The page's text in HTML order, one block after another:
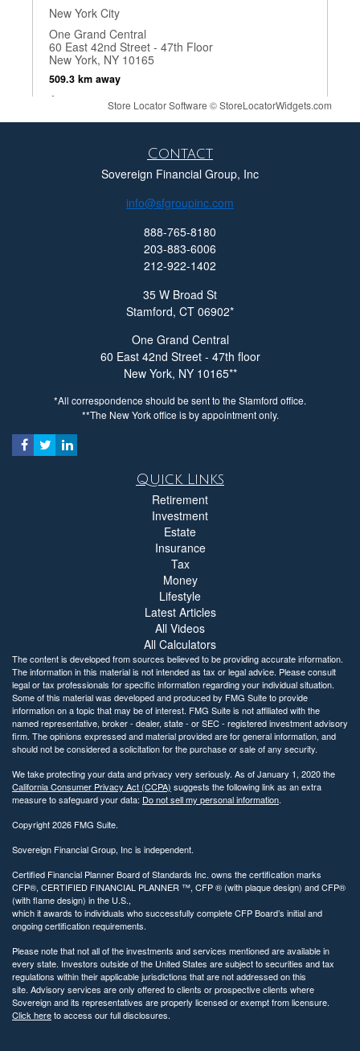
New York City
One Grand Central
60 East 42nd Street - 47th Floor
New York, NY 10165
509.3 km away
212-922-1402
Directions
Sovereign Financial Group
35 West Broad Street Suite 100
Stamford, CT 06902
**Please send all correspondence to this office
547.3 km away
203-883-6006
Show on Map
Sovereign Financial Group
Show on Map
Directions
Sovereign Financial Group
Westport, CT
8 Wright St.
Westport, CT 06880
*By appointment only
203-745-2001
Show on Map
Directions
Store Locator Software ©StoreLocatorWidgets.com
Contact
Sovereign Financial Group, Inc
info@sfgroupinc.com
888-765-8180
203-883-6006
212-922-1402
35 W Broad St
Stamford, CT 06902
One Grand Central
60 East 42nd Street - 47th floor
New York, NY 10165
*All correspondence should be sent to the Stamford office.
**The New York office is by appointment only.
Quick Links
Retirement
Investment
Estate
Insurance
Tax
Money
Lifestyle
Latest Articles
All Videos
All Calculators
The content is developed from sources believed to be providing accurate information.
The information in this material is not intended as tax or legal advice. Please consult
legal or tax professionals for specific information regarding your individual situation.
Some of this material was developed and produced by FMG Suite to provide
information on a topic that may be of interest. FMG Suite is not affiliated with the
named representative, broker - dealer, state - or SEC - registered investment advisory
firm. The opinions expressed and material provided are for general information, and
should not be considered a solicitation for the purchase or sale of any security.
We take protecting your data and privacy very seriously. As of January 1, 2020 the
California Consumer Privacy Act (CCPA) suggests the following link as an extra
measure to safeguard your data: Do not sell my personal information.
Copyright 2026 FMG Suite.
Sovereign Financial Group, Inc is independent.
Certified Financial Planner Board of Standards Inc. owns the certification marks
CFP®, CERTIFIED FINANCIAL PLANNER ™, CFP ® (with plaque design) and CFP®
(with flame design) in the U.S.,
which it awards to individuals who successfully complete CFP Board’s initial and
ongoing certification requirements.
Please note that not all of the investments and services mentioned are available in
every state. Investors outside of the United States are subject to securities and tax
regulations within their applicable jurisdictions that are not addressed on this
site. Advisory services are only offered to clients or prospective clients where
Sovereign and its representatives are properly licensed or exempt from licensure.
Click hereto access our full disclosures.